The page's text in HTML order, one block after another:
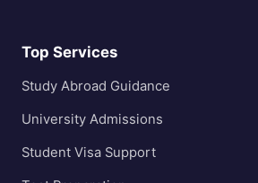
Top Services
Study Abroad Guidance
University Admissions
Student Visa Support